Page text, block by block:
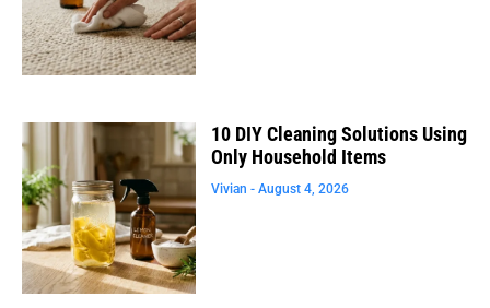
10 DIY Cleaning Solutions Using
Only Household Items
Vivian August 4, 2026